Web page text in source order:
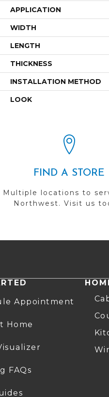
APPLICATION
WIDTH
LENGTH
THICKNESS
INSTALLATION METHOD
LOOK
FIND A STORE
Multiple locations to
Northwest. Visit us
Appointment
Home
FAQs